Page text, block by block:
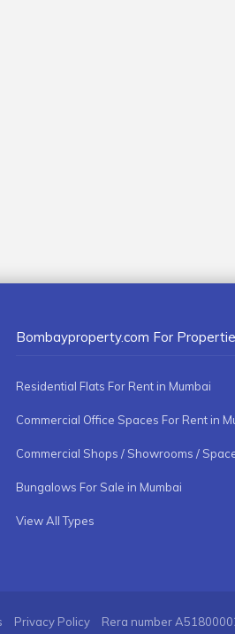
Bombayproperty.com For
Residential Flats For Rent in Mumbai
Commercial Office Spaces For Rent in
Bungalows For Sale in Mumbai
View All Types
Privacy Policy Rera number